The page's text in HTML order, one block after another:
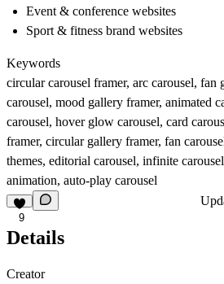
Event & conference websites
Sport & fitness brand websites
Keywords
circular carousel framer, arc carousel, fan
carousel, mood gallery framer, animated
carousel, hover glow carousel, card
framer, circular gallery framer, fan
themes, editorial carousel, infinite
animation, auto-play carousel
9
Details
Creator